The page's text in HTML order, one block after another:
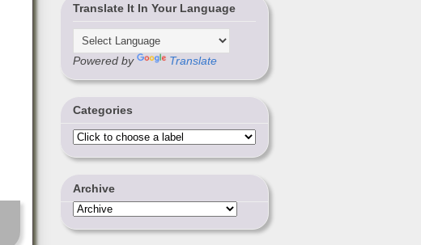
Translate It In Your Language
Powered by Translate
Categories
Archive